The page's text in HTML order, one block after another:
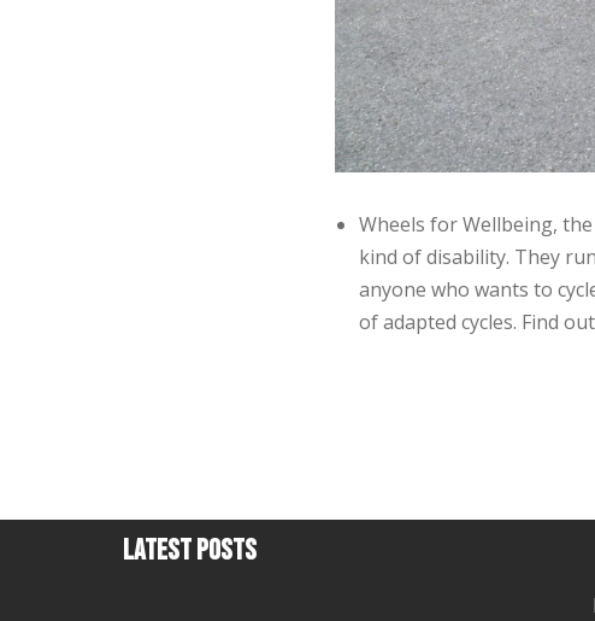
Wheels for Wellbeing,
kind of disability. They
anyone who wants to
of adapted cycles. Find
Latest Posts